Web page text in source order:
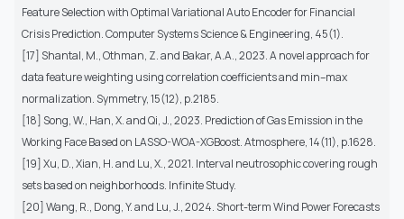
Feature Selection with Optimal Variational Auto Encoder for Financial
Crisis Prediction. Computer Systems Science & Engineering, 45(1).
[17] Shantal, M., Othman, Z. and Bakar, A.A., 2023. A novel approach for
data feature weighting using correlation coefficients and min–max
normalization. Symmetry, 15(12), p.2185.
[18] Song, W., Han, X. and Qi, J., 2023. Prediction of Gas Emission in the
Working Face Based on LASSO-WOA-XGBoost. Atmosphere, 14(11), p.1628.
[19] Xu, D., Xian, H. and Lu, X., 2021. Interval neutrosophic covering rough
sets based on neighborhoods. Infinite Study.
[20] Wang, R., Dong, Y. and Lu, J., 2024. Short-term Wind Power Forecasts